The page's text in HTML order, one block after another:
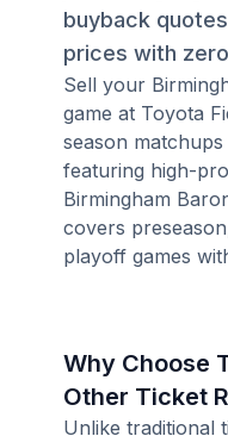
buyback
prices with
Sell your
game at Toyota
season
featuring high-
Birmingham
covers
playoff games
Why Choose
Other Ticket
Unlike traditional